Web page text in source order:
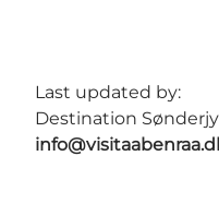
Last updated by:
Destination